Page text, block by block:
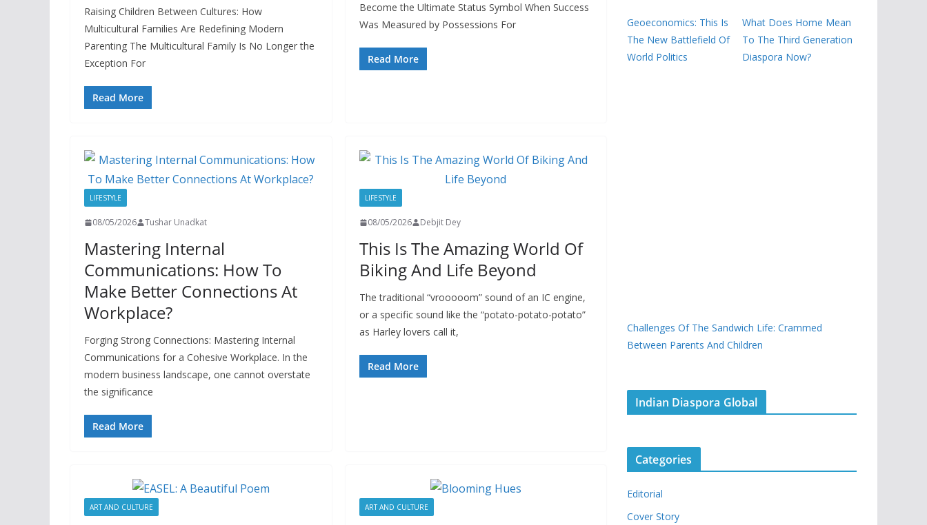
Raising Children Between Cultures: How
Multicultural Families Are Redefining Modern
Parenting The Multicultural Family Is No Longer the
Exception For
Read More
Become the Ultimate Status Symbol When Success
Was Measured by Possessions For
Read More
LIFESTYLE
08/05/2026 Tushar Unadkat
Mastering Internal
Communications: How To
Make Better Connections At
Workplace?
Forging Strong Connections: Mastering Internal
Communications for a Cohesive Workplace. In the
modern business landscape, one cannot overstate
the significance
Read More
LIFESTYLE
08/05/2026 Debjit Dey
This Is The Amazing World Of
Biking And Life Beyond
The traditional “vrooooom” sound of an IC engine,
or a specific sound like the “potato-potato-potato”
as Harley lovers call it,
Read More
ART AND CULTURE ART AND CULTURE
Geoeconomics: This Is
The New Battlefield Of
World Politics
What Does Home Mean
To The Third Generation
Diaspora Now?
Challenges Of The Sandwich Life: Crammed
Between Parents And Children
Indian Diaspora Global
Categories
Editorial
Cover Story